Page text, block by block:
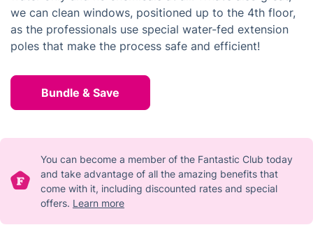
we can clean windows, positioned up to the 4th floor,
as the professionals use special water-fed extension
poles that make the process safe and efficient!
Bundle & Save
You can become a member of the Fantastic Club today
and take advantage of all the amazing benefits that
come with it, including discounted rates and special
offers. Learn more